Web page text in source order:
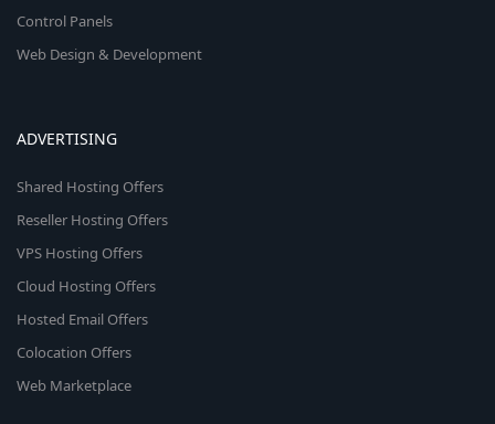
Control Panels
Web Design & Development
ADVERTISING
Shared Hosting Offers
Reseller Hosting Offers
VPS Hosting Offers
Cloud Hosting Offers
Hosted Email Offers
Colocation Offers
Web Marketplace